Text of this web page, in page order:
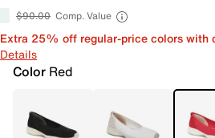
$90.00 Comp. Value
Extra 25% off regular-price colors with
Details
Color Red